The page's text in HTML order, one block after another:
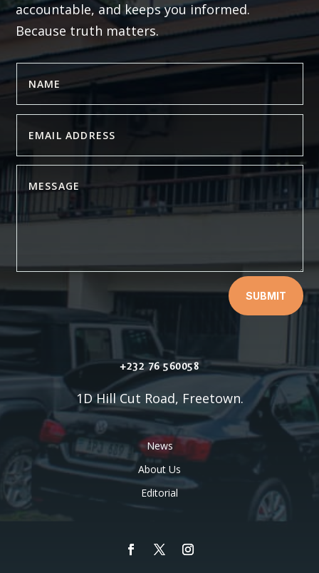
accountable, and keeps you informed.
Because truth matters.
SUBMIT
+232 76 560058
1D Hill Cut Road, Freetown.
News
About Us
Editorial